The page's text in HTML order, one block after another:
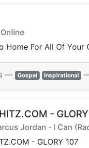
Home For All Of Your
— Gospel Inspirational
-
Jordan - I Can
- GLORY 107